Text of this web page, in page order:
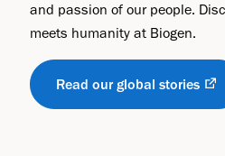
and passion of our people.
meets humanity at Biogen.
Read our global stories